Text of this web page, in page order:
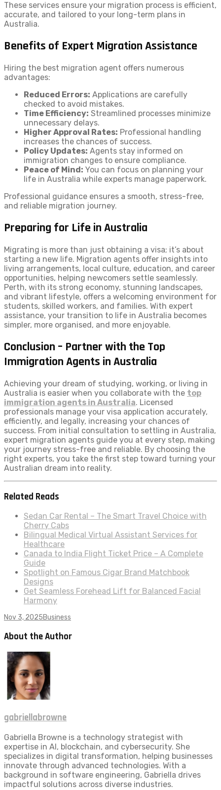
These services ensure your migration process is efficient,
accurate, and tailored to your long-term plans in
Australia.
Benefits of Expert Migration Assistance
Hiring the best migration agent offers numerous
advantages:
Reduced Errors: Applications are carefully
checked to avoid mistakes.
Time Efficiency: Streamlined processes minimize
unnecessary delays.
Higher Approval Rates: Professional handling
increases the chances of success.
Policy Updates: Agents stay informed on
immigration changes to ensure compliance.
Peace of Mind: You can focus on planning your
life in Australia while experts manage paperwork.
Professional guidance ensures a smooth, stress-free,
and reliable migration journey.
Preparing for Life in Australia
Migrating is more than just obtaining a visa; it’s about
starting a new life. Migration agents offer insights into
living arrangements, local culture, education, and career
opportunities, helping newcomers settle seamlessly.
Perth, with its strong economy, stunning landscapes,
and vibrant lifestyle, offers a welcoming environment for
students, skilled workers, and families. With expert
assistance, your transition to life in Australia becomes
simpler, more organised, and more enjoyable.
Conclusion – Partner with the Top
Immigration Agents in Australia
Achieving your dream of studying, working, or living in
Australia is easier when you collaborate with the top
immigration agents in Australia. Licensed
professionals manage your visa application accurately,
efficiently, and legally, increasing your chances of
success. From initial consultation to settling in Australia,
expert migration agents guide you at every step, making
your journey stress-free and reliable. By choosing the
right experts, you take the first step toward turning your
Australian dream into reality.
Related Reads
Sedan Car Rental – The Smart Travel Choice with
Cherry Cabs
Bilingual Medical Virtual Assistant Services for
Healthcare
Canada to India Flight Ticket Price – A Complete
Guide
Spotlight on Famous Cigar Brand Matchbook
Designs
Get Seamless Forehead Lift for Balanced Facial
Harmony
Nov 3, 2025Business
About the Author
gabriellabrowne
Gabriella Browne is a technology strategist with
expertise in AI, blockchain, and cybersecurity. She
specializes in digital transformation, helping businesses
innovate through advanced technologies. With a
background in software engineering, Gabriella drives
impactful solutions across diverse industries.